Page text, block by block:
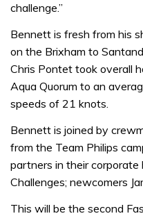
challenge.”
Bennett is fresh from his
on the Brixham to
Chris Pontet took overall
Aqua Quorum to an
speeds of 21 knots.
Bennett is joined by
from the Team Philips
partners in their corporate
Challenges; newcomers
This will be the second